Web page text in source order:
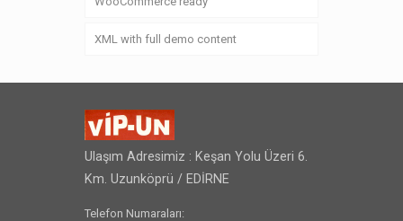
XML with full demo content
Ulaşım Adresimiz : Keşan Yolu Üzeri 6.
Km. Uzunköprü / EDİRNE
Telefon Numaraları: